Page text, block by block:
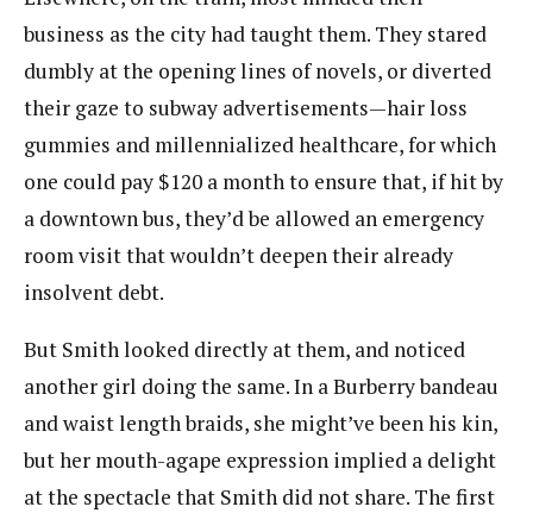
business as the city had taught them. They stared
dumbly at the opening lines of novels, or diverted
their gaze to subway advertisements—hair loss
gummies and millennialized healthcare, for which
one could pay $120 a month to ensure that, if hit by
a downtown bus, they’d be allowed an emergency
room visit that wouldn’t deepen their already
insolvent debt.
But Smith looked directly at them, and noticed
another girl doing the same. In a Burberry bandeau
and waist length braids, she might’ve been his kin,
but her mouth-agape expression implied a​ delight
at the spectacle that Smith did not share. The first